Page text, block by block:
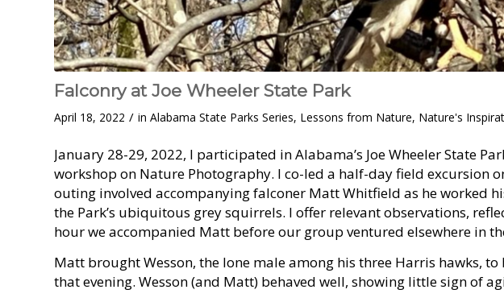
Falconry at Joe Wheeler State Park
April 18, 2022 / in Alabama State Parks Series, Lessons from Nature, Nature's
January 28-29, 2022, I participated in Alabama’s Joe Wheeler State
workshop on Nature Photography. I co-led a half-day field excursion
outing involved accompanying falconer Matt Whitfield as he worked
the Park’s ubiquitous grey squirrels. I offer relevant observations,
hour we accompanied Matt before our group ventured elsewhere in
Matt brought Wesson, the lone male among his three Harris hawks,
that evening. Wesson (and Matt) behaved well, showing little sign of